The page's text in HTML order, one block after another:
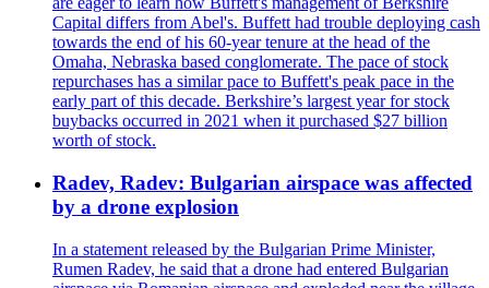
Capital differs from Abel's. Buffett had trouble deploying cash
towards the end of his 60-year tenure at the head of the
Omaha, Nebraska based conglomerate. The pace of stock
repurchases has a similar pace to Buffett's peak pace in the
early part of this decade. Berkshire’s largest year for stock
buybacks occurred in 2021 when it purchased $27 billion
worth of stock.
Radev, Radev: Bulgarian airspace was affected
by a drone explosion
In a statement released by the Bulgarian Prime Minister,
Rumen Radev, he said that a drone had entered Bulgarian